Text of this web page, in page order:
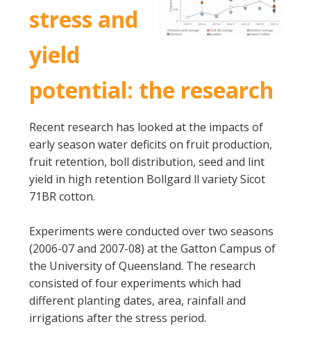
stress and
yield
potential: the research
Recent research has looked at the impacts of
early season water deficits on fruit production,
fruit retention, boll distribution, seed and lint
yield in high retention Bollgard ll variety Sicot
71BR cotton.
Experiments were conducted over two seasons
(2006-07 and 2007-08) at the Gatton Campus of
the University of Queensland. The research
consisted of four experiments which had
different planting dates, area, rainfall and
irrigations after the stress period.